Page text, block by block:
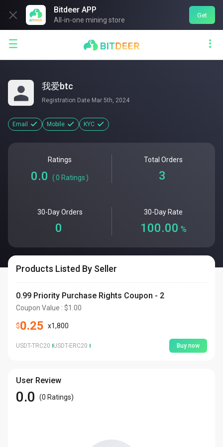

Bitdeer APP
All-in-one mining store
Get
 
我爱btc
Registration Date Mar 5th, 2024
Email Mobile KYC
Ratings
0.0 (0 Ratings )
Total Orders
3
30-Day Orders
0
30-Day Rate
100.00 %
Products Listed By Seller
0.99 Priority Purchase Rights Coupon - 2
Coupon Value : $1.00
$0.25 x1,800
USDT-TRC20 USDT-ERC20 Buy now
User Review
0.0 (0 Ratings)